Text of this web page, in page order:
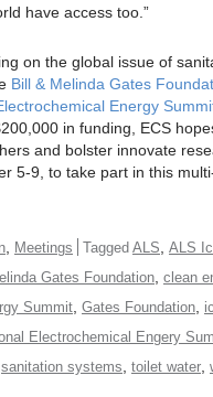
have access too.”
on the global issue of
Bill & Melinda Gates
Energy
in funding, ECS
and bolster innovate
5-9, to take part in this
Meetings Tagged ALS ALS
Gates Foundation clean
Summit Gates Foundation
Electrochemical Engery
sanitation systems toilet water